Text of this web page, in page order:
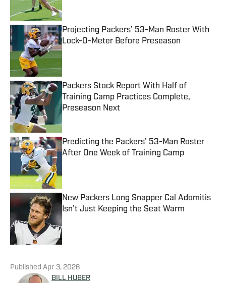
Projecting Packers’ 53-Man Roster With
Lock-O-Meter Before Preseason
Published by on Invalid Date
Packers Stock Report With Half of
Training Camp Practices Complete,
Preseason Next
Predicting the Packers’ 53-Man Roster
After One Week of Training Camp
New Packers Long Snapper Cal Adomitis
Isn’t Just Keeping the Seat Warm
Published by on Invalid Date
Published Apr 3, 2026
BILL HUBER